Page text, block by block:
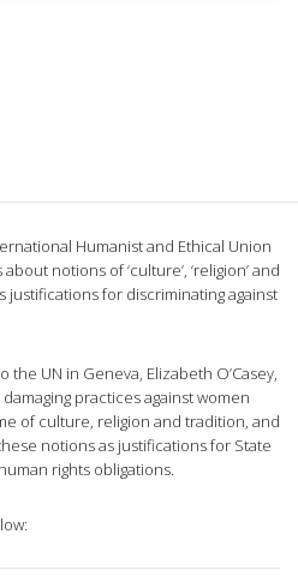
Humanist and Ethical Union
notions of ‘culture’, ‘religion’ and
justifications for discriminating against
the UN in Geneva, Elizabeth O’Casey,
practices against women
of culture, religion and tradition, and
notions as justifications for State
rights obligations.